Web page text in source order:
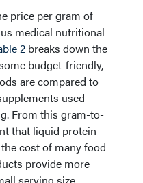
price per gram of
medical nutritional
2 breaks down the
budget-friendly,
are compared to
used
From this gram-to-
that liquid protein
cost of many food
provide more